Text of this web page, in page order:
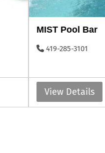
MIST Pool Bar
419-285-3101
View Details